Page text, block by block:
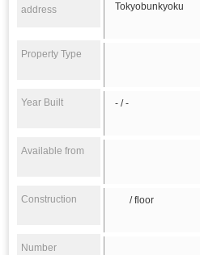
address Tokyobunkyoku
Property Type
Year Built - / -
Available from
Construction / floor
Number